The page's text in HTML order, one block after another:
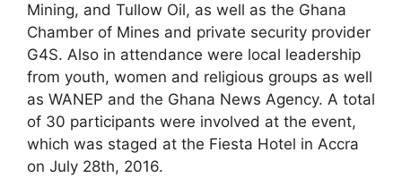
Mining, and Tullow Oil, as well as the Ghana
Chamber of Mines and private security provider
G4S. Also in attendance were local leadership
from youth, women and religious groups as well
as WANEP and the Ghana News Agency. A total
of 30 participants were involved at the event,
which was staged at the Fiesta Hotel in Accra
on July 28th, 2016.